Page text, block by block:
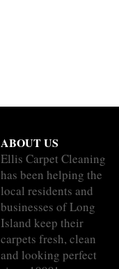
ABOUT US
Ellis Carpet Cleaning
has been helping the
local residents and
businesses of Long
Island keep their
carpets fresh, clean
and looking perfect